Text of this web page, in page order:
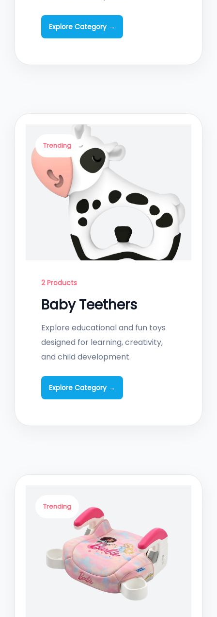
Explore Category →
Trending
2 Products
Baby Teethers
Explore educational and fun toys
designed for learning, creativity,
and child development.
Explore Category →
Trending